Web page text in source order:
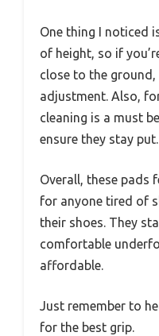
One thing I noticed
of height, so if
close to the
adjustment. Also,
cleaning is a must
ensure they stay put.
Overall, these pads
for anyone tired of
their shoes. They
comfortable
affordable.
Just remember to
for the best grip.